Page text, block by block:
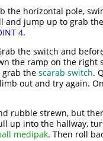
the horizontal pole,
and jump up to grab
4.
the switch and
the ramp on the right
the scarab switch.
out and try again.
rubble strewn, but
up into the hallway,
medipak. Then roll